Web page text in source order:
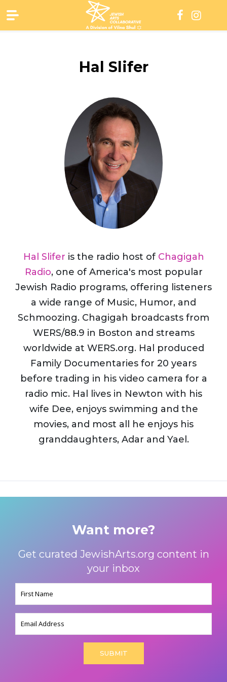
to
content
Hal Slifer
Hal Slifer is the radio host of Chagigah
Radio, one of America's most popular
Jewish Radio programs, offering listeners
a wide range of Music, Humor, and
Schmoozing. Chagigah broadcasts from
WERS/88.9 in Boston and streams
worldwide at WERS.org. Hal produced
Family Documentaries for 20 years
before trading in his video camera for a
radio mic. Hal lives in Newton with his
wife Dee, enjoys swimming and the
movies, and most all he enjoys his
granddaughters, Adar and Yael.
Want more?
Get curated JewishArts.org content in
your inbox